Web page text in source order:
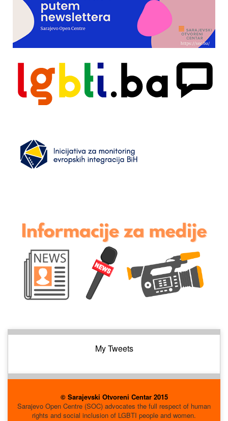
My Tweets
© Sarajevski Otvoreni Centar 2015
Sarajevo Open Centre (SOC) advocates the full respect of human
rights and social inclusion of LGBTI people and women.